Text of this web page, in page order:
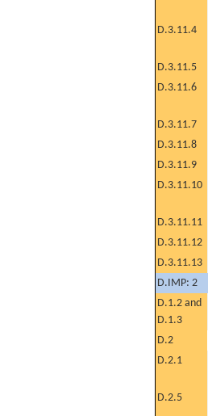
D.3.11.4
D.3.11.5
D.3.11.6
D.3.11.7
D.3.11.8
D.3.11.9
D.3.11.10
D.3.11.11
D.3.11.12
D.3.11.13
D.IMP: 2
D.1.2 and
D.1.3
D.2
D.2.1
D.2.5